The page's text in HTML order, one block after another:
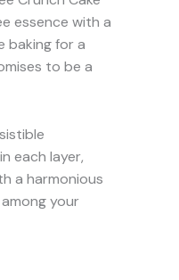
essence with a
baking for a
to be a
each layer,
a harmonious
your